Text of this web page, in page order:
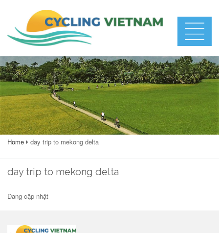
Home day trip to mekong delta
day trip to mekong delta
Đang cập nhật